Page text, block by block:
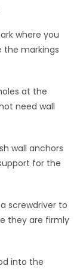
where you
the markings
at the
need wall
wall anchors
for the
screwdriver to
they are firmly
into the